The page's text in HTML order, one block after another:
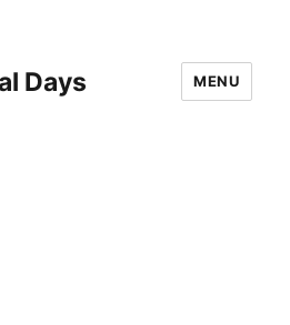
Days MENU